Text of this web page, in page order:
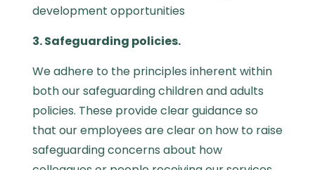
development opportunities
3. Safeguarding policies.
We adhere to the principles inherent within
both our safeguarding children and adults
policies. These provide clear guidance so
that our employees are clear on how to raise
safeguarding concerns about how